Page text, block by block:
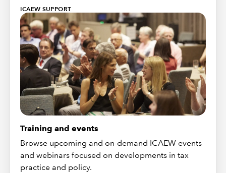
ICAEW SUPPORT
Training and events
Browse upcoming and on-demand ICAEW events
and webinars focused on developments in tax
practice and policy.